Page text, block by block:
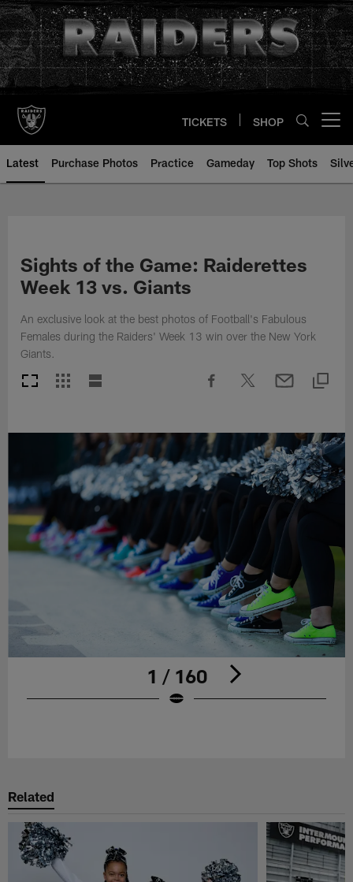
Skip
to
main
content
TICKETS SHOP
Latest Purchase Photos Practice Gameday Top Shots
Sights of the Game: Raiderettes
Week 13 vs. Giants
An exclusive look at the best photos of Football's Fabulous
Females during the Raiders' Week 13 win over the New York
Giants.
1 / 160
Related